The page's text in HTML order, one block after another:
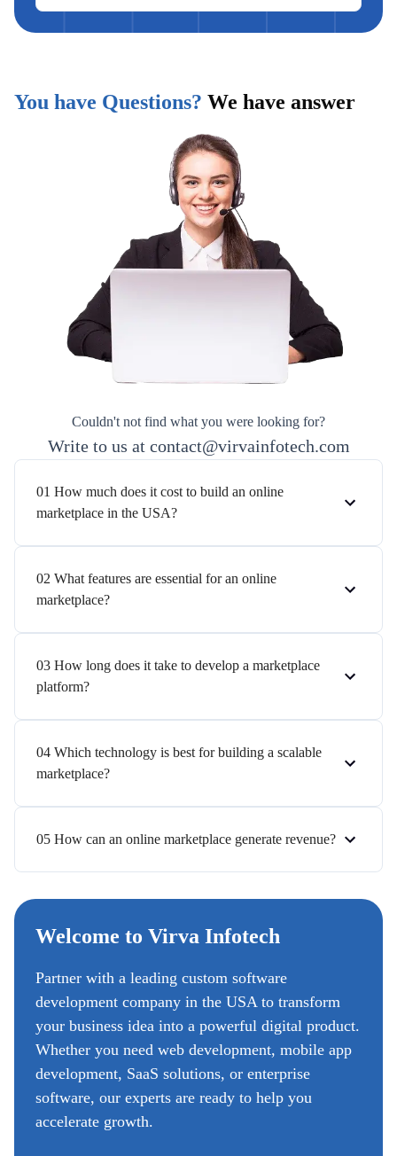
You have Questions? We have answer
Couldn't not find what you were looking for?
Write to us at contact@virvainfotech.com
01 How much does it cost to build an online
marketplace in the USA?
02 What features are essential for an online
marketplace?
03 How long does it take to develop a marketplace
platform?
04 Which technology is best for building a scalable
marketplace?
05 How can an online marketplace generate revenue?
Welcome to Virva Infotech
Partner with a leading custom software
development company in the USA to transform
your business idea into a powerful digital product.
Whether you need web development, mobile app
development, SaaS solutions, or enterprise
software, our experts are ready to help you
accelerate growth.